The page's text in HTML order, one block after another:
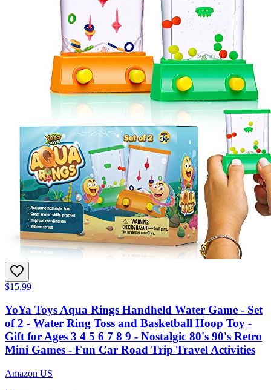
$15.99
YoYa Toys Aqua Rings Handheld Water Game - Set
of 2 - Water Ring Toss and Basketball Hoop Toy -
Gift for Ages 3 4 5 6 7 8 9 - Nostalgic 80's 90's Retro
Mini Games - Fun Car Road Trip Travel Activities
Amazon US